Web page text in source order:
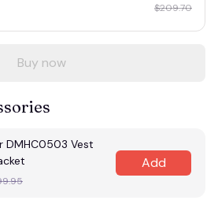
$209.70
Buy now
DMHC0503 Vest
Add